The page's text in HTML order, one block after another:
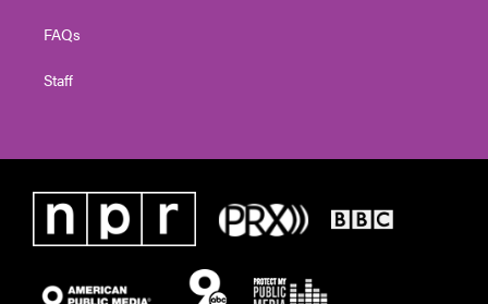
FAQs
Staff